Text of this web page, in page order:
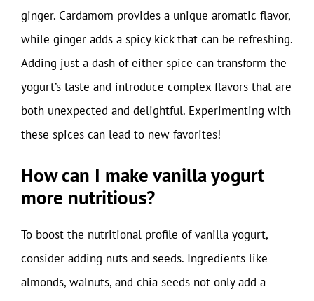
ginger. Cardamom provides a unique aromatic flavor,
while ginger adds a spicy kick that can be refreshing.
Adding just a dash of either spice can transform the
yogurt’s taste and introduce complex flavors that are
both unexpected and delightful. Experimenting with
these spices can lead to new favorites!
How can I make vanilla yogurt
more nutritious?
To boost the nutritional profile of vanilla yogurt,
consider adding nuts and seeds. Ingredients like
almonds, walnuts, and chia seeds not only add a